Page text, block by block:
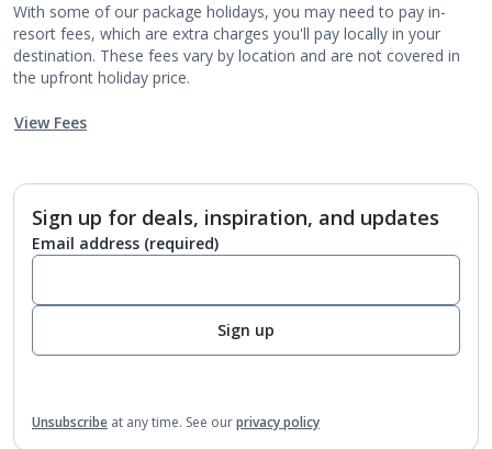
With some of our package holidays, you may need to pay in-
resort fees, which are extra charges you'll pay locally in your
destination. These fees vary by location and are not covered in
the upfront holiday price.
View Fees
Sign up for deals, inspiration, and updates
Email address (required)
Sign up
Unsubscribe at any time. See ourprivacy policy